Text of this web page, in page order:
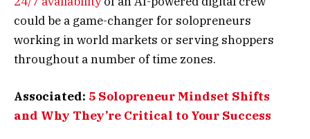
could be a game-changer for solopreneurs
working in world markets or serving shoppers
throughout a number of time zones.
Associated: 5 Solopreneur Mindset Shifts
and Why They’re Critical to Your Success